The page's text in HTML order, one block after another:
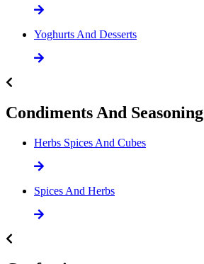
Yoghurts And Desserts
Condiments And Seasoning
Herbs Spices And Cubes
Spices And Herbs